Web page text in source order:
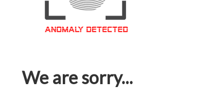
We are sorry...